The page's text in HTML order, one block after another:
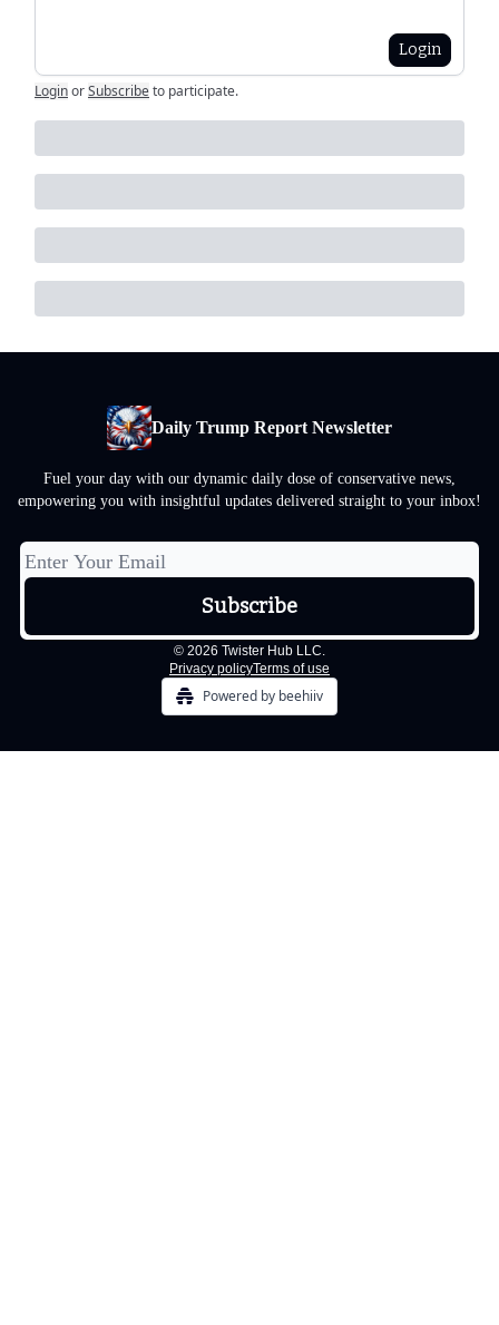
Login
LoginorSubscribeto participate.
Daily Trump Report Newsletter
Fuel your day with our dynamic daily dose of conservative news,
empowering you with insightful updates delivered straight to your inbox!
© 2026 Twister Hub LLC.
Privacy policyTerms of use
Powered by beehiiv